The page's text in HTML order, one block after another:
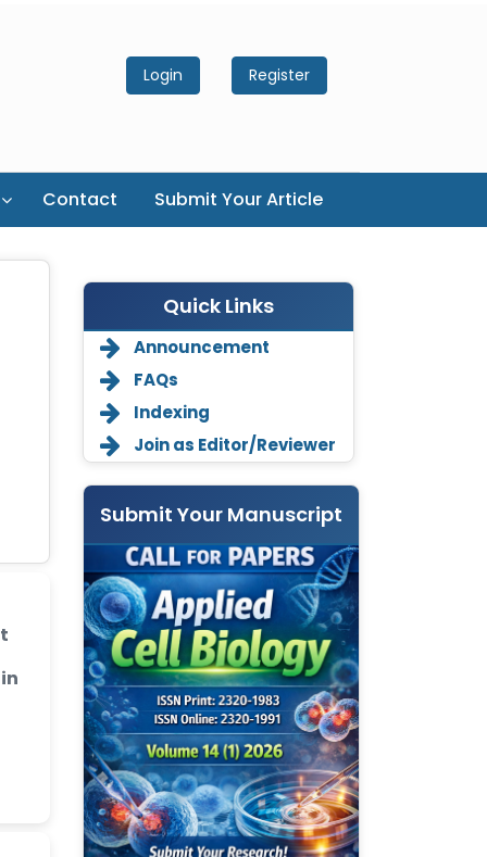
Login Register
Contact Submit Your Article
Quick Links
Announcement
FAQs
Indexing
Join as Editor/Reviewer
Submit Your Manuscript